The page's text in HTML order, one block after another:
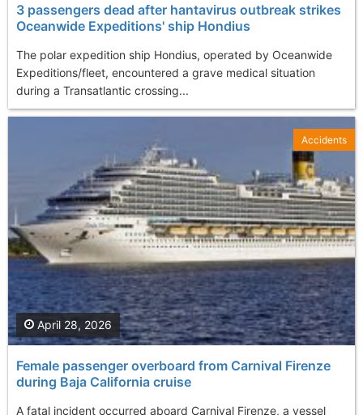
3 passengers dead after hantavirus outbreak strikes
Oceanwide Expeditions' ship Hondius
The polar expedition ship Hondius, operated by Oceanwide
Expeditions/fleet, encountered a grave medical situation
during a Transatlantic crossing...
Female passenger overboard from Carnival Firenze
during Baja California cruise
A fatal incident occurred aboard Carnival Firenze, a vessel
April 28, 2026
Accidents